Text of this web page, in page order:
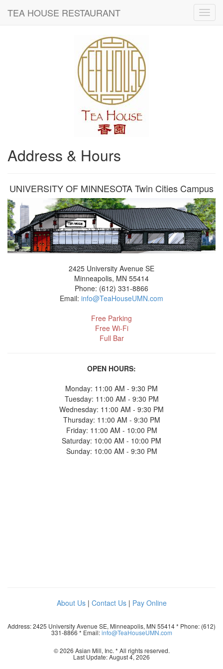
TEA HOUSE RESTAURANT
Address & Hours
UNIVERSITY OF MINNESOTA Twin Cities Campus
2425 University Avenue SE
Minneapolis, MN 55414
Phone: (612) 331-8866
Email: info@TeaHouseUMN.com
Free Parking
Free Wi-Fi
Full Bar
OPEN HOURS:
Monday: 11:00 AM - 9:30 PM
Tuesday: 11:00 AM - 9:30 PM
Wednesday: 11:00 AM - 9:30 PM
Thursday: 11:00 AM - 9:30 PM
Friday: 11:00 AM - 10:00 PM
Saturday: 10:00 AM - 10:00 PM
Sunday: 10:00 AM - 9:30 PM
About Us| Contact Us| Pay Online
Address: 2425 University Avenue SE, Minneapolis, MN 55414 * Phone: (612)
331-8866 * Email:info@TeaHouseUMN.com
© 2026 Asian Mill, Inc. * All rights reserved.
Last Update: August 4, 2026